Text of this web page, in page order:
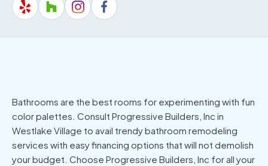
Bathrooms are the best rooms for experimenting with fun
color palettes. Consult Progressive Builders, Inc in
Westlake Village to avail trendy bathroom remodeling
services with easy financing options that will not demolish
your budget. Choose Progressive Builders, Inc for all your